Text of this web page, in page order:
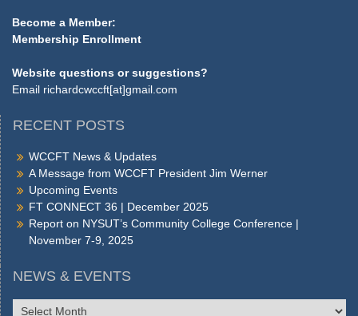
Become a Member:
Membership Enrollment
Website questions or suggestions?
Email richardcwccft[at]gmail.com
RECENT POSTS
WCCFT News & Updates
A Message from WCCFT President Jim Werner
Upcoming Events
FT CONNECT 36 | December 2025
Report on NYSUT’s Community College Conference |
November 7-9, 2025
NEWS & EVENTS
NEWS